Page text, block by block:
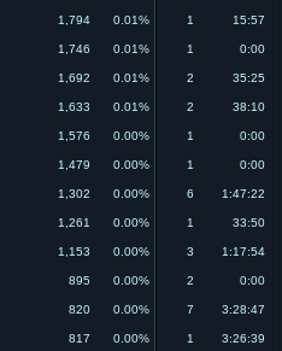
1,794 0.01% 1 15:57
1,746 0.01% 1 0:00
1,692 0.01% 2 35:25
1,633 0.01% 2 38:10
1,576 0.00% 1 0:00
1,479 0.00% 1 0:00
1,302 0.00% 6 1:47:22
1,261 0.00% 1 33:50
1,153 0.00% 3 1:17:54
895 0.00% 2 0:00
820 0.00% 7 3:28:47
817 0.00% 1 3:26:39